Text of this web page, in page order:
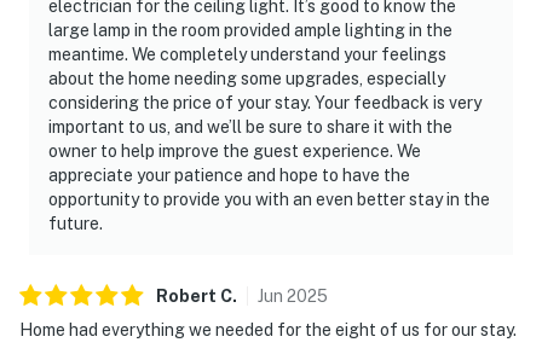
electrician for the ceiling light. It’s good to know the
large lamp in the room provided ample lighting in the
meantime. We completely understand your feelings
about the home needing some upgrades, especially
considering the price of your stay. Your feedback is very
important to us, and we’ll be sure to share it with the
owner to help improve the guest experience. We
appreciate your patience and hope to have the
opportunity to provide you with an even better stay in the
future.
Robert C. Jun 2025
Home had everything we needed for the eight of us for our stay.